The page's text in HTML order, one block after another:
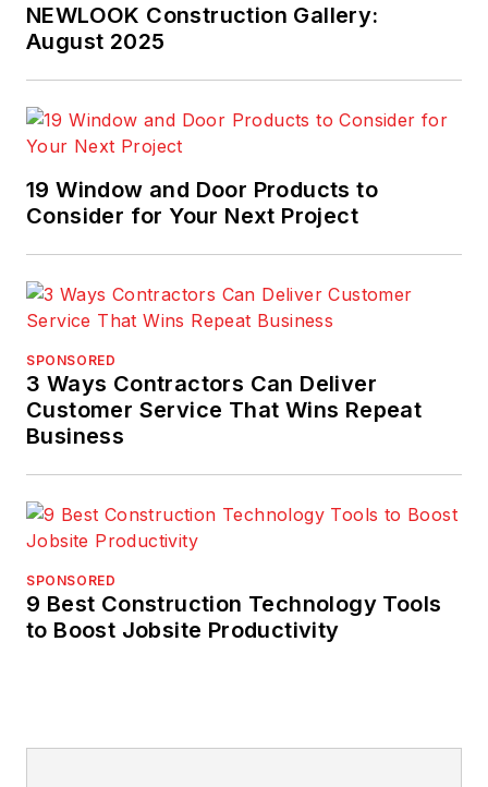
NEWLOOK Construction Gallery:
August 2025
19 Window and Door Products to
Consider for Your Next Project
SPONSORED
3 Ways Contractors Can Deliver
Customer Service That Wins Repeat
Business
SPONSORED
9 Best Construction Technology Tools
to Boost Jobsite Productivity